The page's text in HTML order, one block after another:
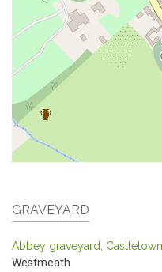
GRAVEYARD
Abbey graveyard,
Westmeath